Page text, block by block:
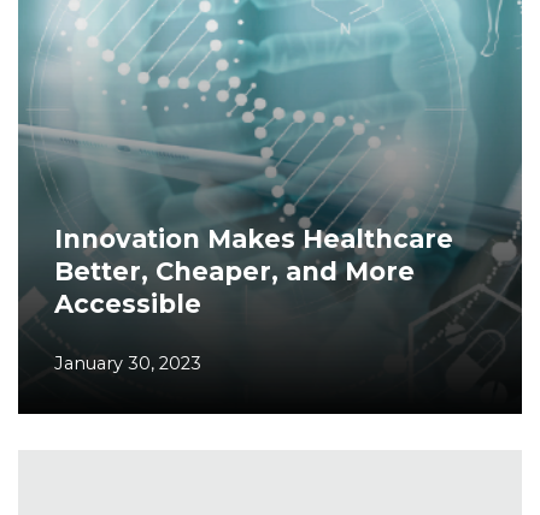
Innovation Makes Healthcare
Better, Cheaper, and More
Accessible
January 30, 2023